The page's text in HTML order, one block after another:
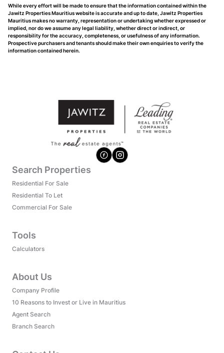
While every effort will be made to ensure that the information contained within the
Jawitz Properties Mauritius website is accurate and up to date, Jawitz Properties
Mauritius makes no warranty, representation or undertaking whether expressed or
implied, nor do we assume any legal liability, whether direct or indirect, or
responsibility for the accuracy, completeness, or usefulness of any information.
Prospective purchasers and tenants should make their own enquiries to verify the
information contained herein.
Search Properties
Residential For Sale
Residential To Let
Commercial For Sale
Tools
Calculators
About Us
Company Profile
10 Reasons to Invest or Live in Mauritius
Agent Search
Branch Search